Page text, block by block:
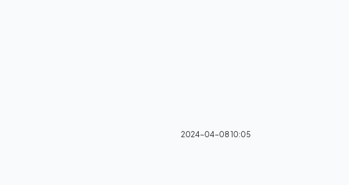
2024-04-08 10:05